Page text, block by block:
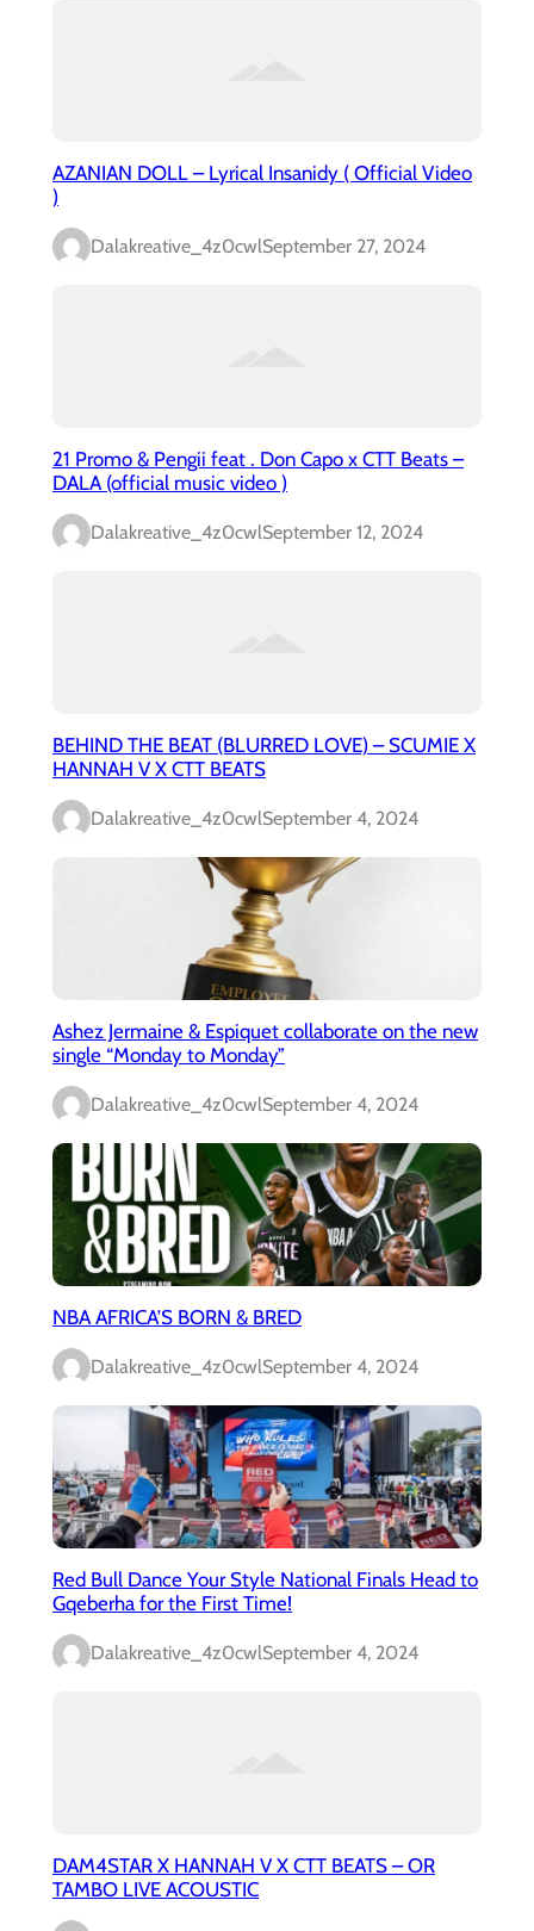
AZANIAN DOLL – Lyrical Insanidy ( Official Video
)
Dalakreative_4z0cwlSeptember 27, 2024
21 Promo & Pengii feat . Don Capo x CTT Beats –
DALA (official music video )
Dalakreative_4z0cwlSeptember 12, 2024
BEHIND THE BEAT (BLURRED LOVE) – SCUMIE X
HANNAH V X CTT BEATS
Dalakreative_4z0cwlSeptember 4, 2024
Ashez Jermaine & Espiquet collaborate on the new
single “Monday to Monday”
Dalakreative_4z0cwlSeptember 4, 2024
NBA AFRICA’S BORN & BRED
Dalakreative_4z0cwlSeptember 4, 2024
Red Bull Dance Your Style National Finals Head to
Gqeberha for the First Time!
Dalakreative_4z0cwlSeptember 4, 2024
DAM4STAR X HANNAH V X CTT BEATS – OR
TAMBO LIVE ACOUSTIC